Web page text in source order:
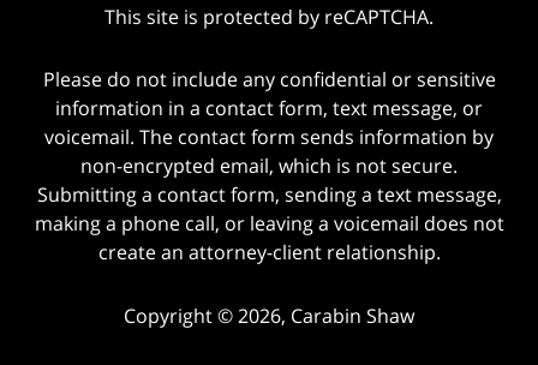
This site is protected by reCAPTCHA.
Please do not include any confidential or sensitive
information in a contact form, text message, or
voicemail. The contact form sends information by
non-encrypted email, which is not secure.
Submitting a contact form, sending a text message,
making a phone call, or leaving a voicemail does not
create an attorney-client relationship.
Copyright © 2026, Carabin Shaw